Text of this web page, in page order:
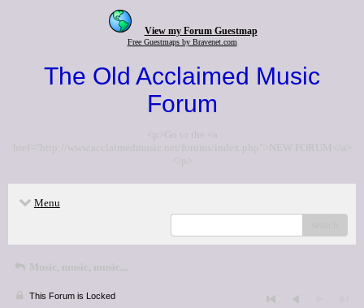
View my Forum Guestmap
Free Guestmaps by Bravenet.com
The Old Acclaimed Music
Forum
<p>Go to the <a
href="http://www.acclaimedmusic.net/forums/index.php">NEW FORUM</a>
</p>
Menu
Music, music, music...
This Forum is Locked